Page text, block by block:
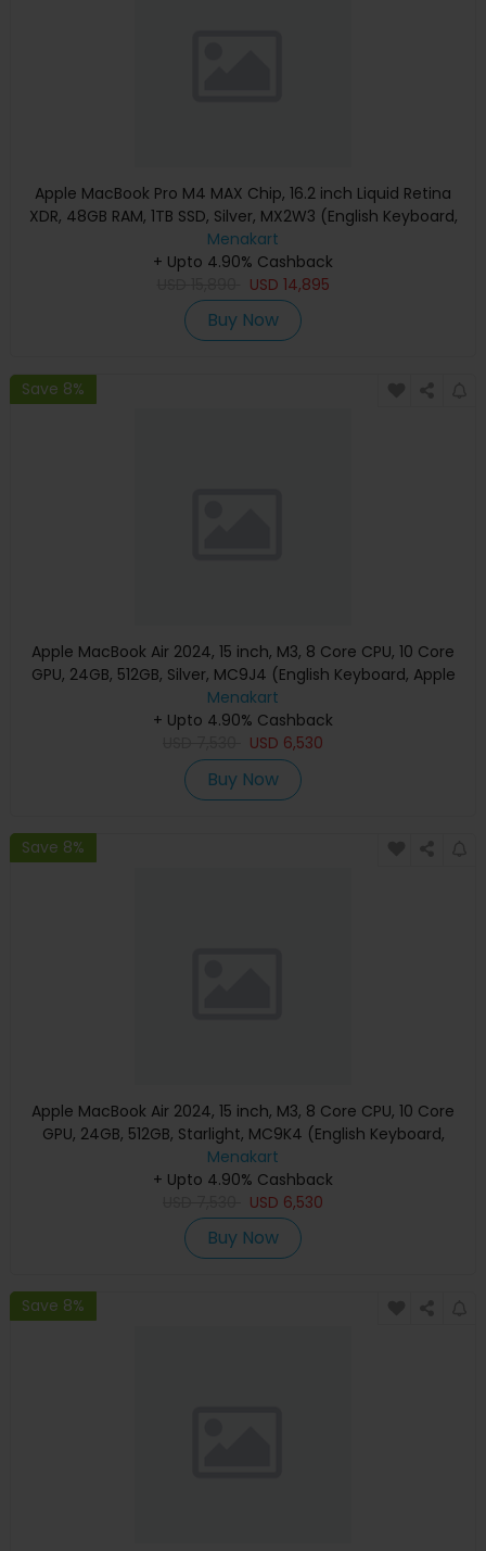
Apple MacBook Pro M4 MAX Chip, 16.2 inch Liquid Retina
XDR, 48GB RAM, 1TB SSD, Silver, MX2W3 (English Keyboard,
Apple Warranty)
Menakart
+ Upto 4.90% Cashback
USD 14,895
Buy Now
Save 8%
Apple MacBook Air 2024, 15 inch, M3, 8 Core CPU, 10 Core
GPU, 24GB, 512GB, Silver, MC9J4 (English Keyboard, Apple
Warranty)
Menakart
+ Upto 4.90% Cashback
USD 6,530
Buy Now
Save 8%
Apple MacBook Air 2024, 15 inch, M3, 8 Core CPU, 10 Core
GPU, 24GB, 512GB, Starlight, MC9K4 (English Keyboard,
Apple Warranty)
Menakart
+ Upto 4.90% Cashback
USD 6,530
Buy Now
Save 8%